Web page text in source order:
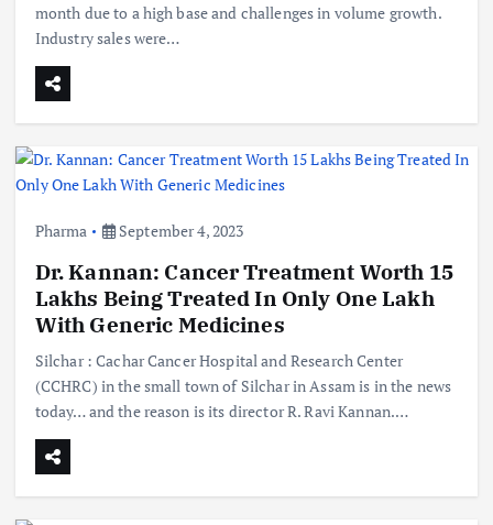
month due to a high base and challenges in volume growth.
Industry sales were…
Pharma September 4, 2023
Dr. Kannan: Cancer Treatment Worth 15
Lakhs Being Treated In Only One Lakh
With Generic Medicines
Silchar : Cachar Cancer Hospital and Research Center
(CCHRC) in the small town of Silchar in Assam is in the news
today… and the reason is its director R. Ravi Kannan.…